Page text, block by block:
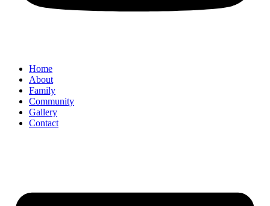
Home
About
Family
Community
Gallery
Contact